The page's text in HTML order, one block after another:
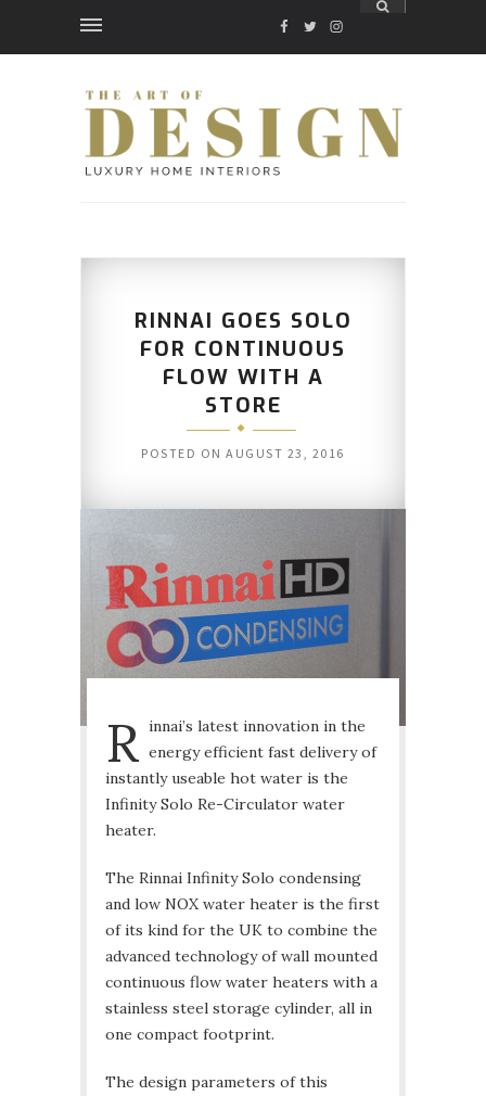
FACEBOOK
TWITTER
INSTAGRAM
RINNAI GOES SOLO
FOR CONTINUOUS
FLOW WITH A
STORE
POSTED ONAUGUST 23, 2016
R innai’s latest innovation in the
energy efficient fast delivery of
instantly useable hot water is the
Infinity Solo Re-Circulator water
heater.
The Rinnai Infinity Solo condensing
and low NOX water heater is the first
of its kind for the UK to combine the
advanced technology of wall mounted
continuous flow water heaters with a
stainless steel storage cylinder, all in
one compact footprint.
The design parameters of this